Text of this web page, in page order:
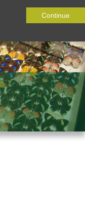
Continue